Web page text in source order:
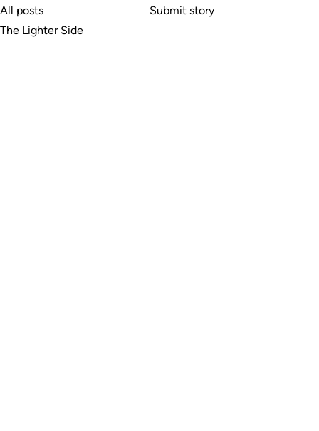
All posts
The Lighter Side
Submit story